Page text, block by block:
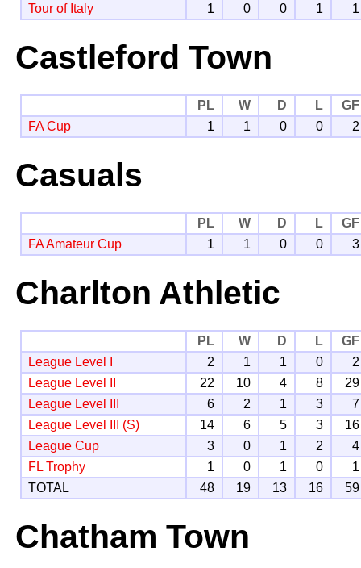
Tour of Italy
1 0 0 1 1
Castleford Town
PL W D L
GF
FA Cup
1 1 0 0 2
Casuals
PL W D L
GF
FA Amateur Cup
1 1 0 0 3
Charlton Athletic
PL W D L
GF
League Level I
2 1 1 0
2
League Level II
22 10 4 8
29
League Level III
6 2 1 3
7
League Level III (S)
14 6 5 3
16
League Cup
3 0 1 2
4
FL Trophy
1 0 1 0
1
TOTAL
48 19 13 16 59
Chatham Town